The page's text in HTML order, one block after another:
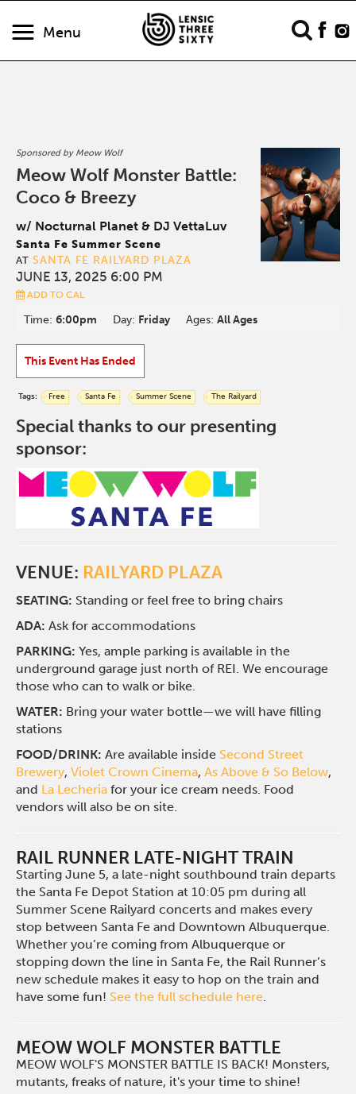
Menu
Sponsored by Meow Wolf
Meow Wolf Monster Battle:
Coco & Breezy
w/ Nocturnal Planet & DJ VettaLuv
Santa Fe Summer Scene
AT SANTA FE RAILYARD PLAZA
JUNE 13, 2025 6:00 PM
ADD TO CAL
Time:6:00pm Day: Friday Ages:All Ages
This Event Has Ended
Tags: Free Santa Fe Summer Scene The Railyard
Special thanks to our presenting
sponsor:
VENUE: RAILYARD PLAZA
SEATING: Standing or feel free to bring chairs
ADA: Ask for accommodations
PARKING:Yes, ample parking is available in the
underground garage just north of REI. We encourage
those who can to walk or bike.
WATER: Bring your water bottle—we will have filling
stations
FOOD/DRINK:Are available inside Second Street
Brewery,Violet Crown Cinema,As Above & So Below,
and La Lecheria for your ice cream needs. Food
vendors will also be on site.
RAIL RUNNER LATE-NIGHT TRAIN
Starting June 5, a late-night southbound train departs
the Santa Fe Depot Station at 10:05 pm during all
Summer Scene Railyard concerts and makes every
stop between Santa Fe and Downtown Albuquerque.
Whether you’re coming from Albuquerque or
stopping down the line in Santa Fe, the Rail Runner’s
new schedule makes it easy to hop on the train and
have some fun! See the full schedule here.
MEOW WOLF MONSTER BATTLE
MEOW WOLF'S MONSTER BATTLE IS BACK! Monsters,
mutants, freaks of nature, it's your time to shine!